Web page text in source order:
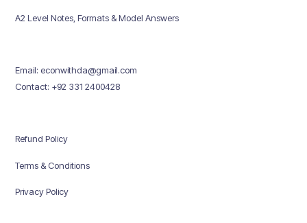
A2 Level Notes, Formats & Model Answers
Email: econwithda@gmail.com
Contact: +92 331 2400428
Refund Policy
Terms & Conditions
Privacy Policy